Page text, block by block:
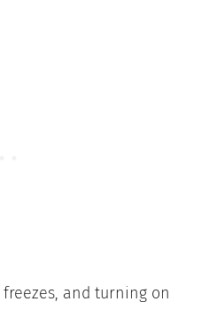
and turning on